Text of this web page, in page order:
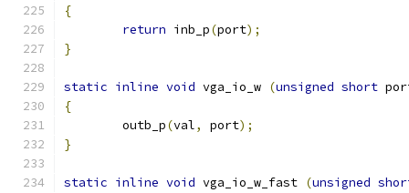
{
return inb_p(port);
}
static inline void vga_io_w (unsigned short
{
	outb_p
(val, port);
}
static inline void vga_io_w_fast (unsigned